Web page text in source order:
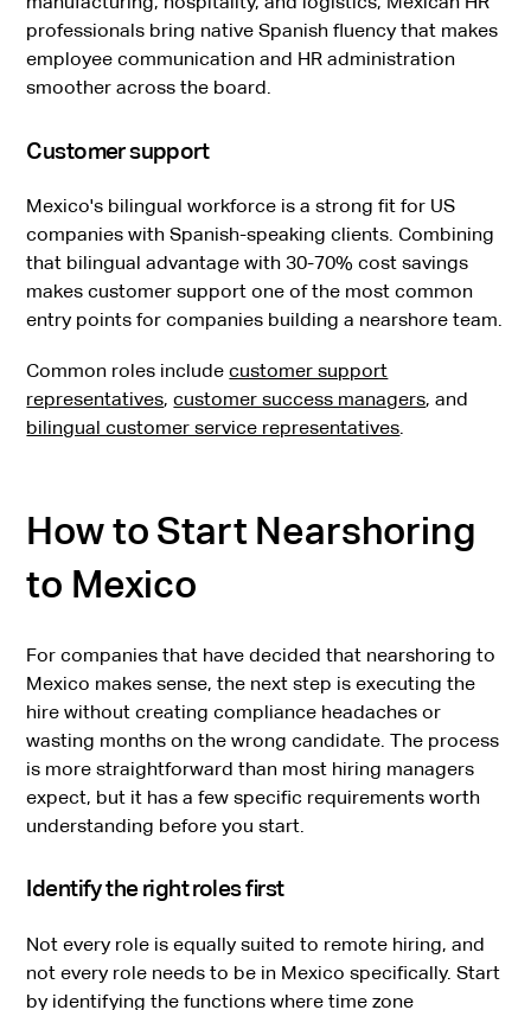
professionals bring native Spanish fluency that makes
employee communication and HR administration
smoother across the board.
Customer support
Mexico's bilingual workforce is a strong fit for US
companies with Spanish-speaking clients. Combining
that bilingual advantage with 30-70% cost savings
makes customer support one of the most common
entry points for companies building a nearshore team.
Common roles includecustomer support
representatives,customer success managers, and
bilingual customer service representatives.
How to Start Nearshoring
to Mexico
For companies that have decided that nearshoring to
Mexico makes sense, the next step is executing the
hire without creating compliance headaches or
wasting months on the wrong candidate. The process
is more straightforward than most hiring managers
expect, but it has a few specific requirements worth
understanding before you start.
Identify the right roles first
Not every role is equally suited to remote hiring, and
not every role needs to be in Mexico specifically. Start
by identifying the functions where time zone